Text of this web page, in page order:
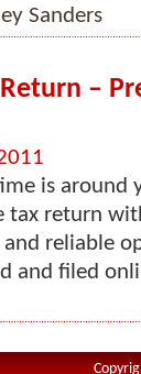
Sanders
–
is around
tax return
reliable
and filed